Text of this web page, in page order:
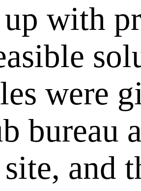
up with
were
bureau
and